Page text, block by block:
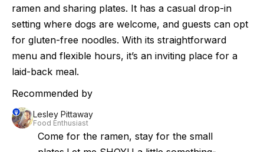
ramen and sharing plates. It has a casual drop-in
setting where dogs are welcome, and guests can opt
for gluten-free noodles. With its straightforward
menu and flexible hours, it’s an inviting place for a
laid-back meal.
Recommended by
Lesley Pittaway
Food Enthusiast
Come for the ramen, stay for the small